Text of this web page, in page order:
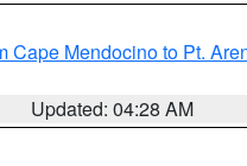
Cape Mendocino to Pt.
Updated: 04:28 AM